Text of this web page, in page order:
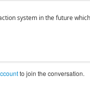
system in the future
to join the conversation.